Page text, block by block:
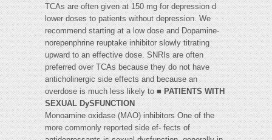
TCAs are often given at 150 mg for depression d
lower doses to patients without depression. We
recommend starting at a low dose and Dopamine-
norepenphrine reuptake inhibitor slowly titrating
upward to an effective dose. SNRIs are often
preferred over TCAs because they do not have
anticholinergic side effects and because an
overdose is much less likely to ■PATIENTS WITH
SEXUAL DySFUNCTION
Monoamine oxidase (MAO) inhibitors One of the
more commonly reported side ef- fects of